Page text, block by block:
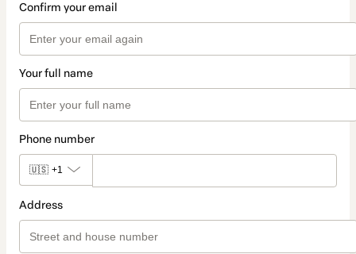
Confirm your email
Your full name
Phone number
🇺🇸 +1
Address